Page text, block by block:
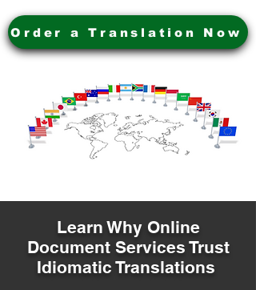
Order a Translation Now
Learn Why Online
Document Services Trust
Idiomatic Translations